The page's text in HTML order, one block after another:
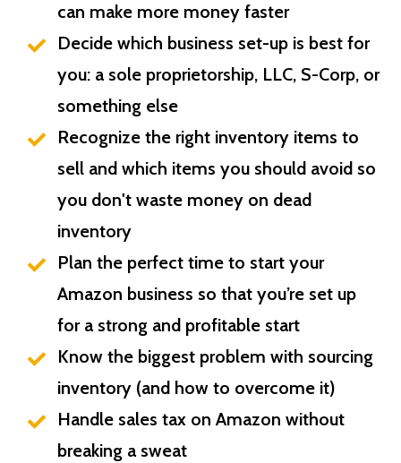
can make more money faster
Decide which business set-up is best for
you: a sole proprietorship, LLC, S-Corp, or
something else
Recognize the right inventory items to
sell and which items you should avoid so
you don't waste money on dead
inventory
Plan the perfect time to start your
Amazon business so that you’re set up
for a strong and profitable start
Know the biggest problem with sourcing
inventory (and how to overcome it)
Handle sales tax on Amazon without
breaking a sweat